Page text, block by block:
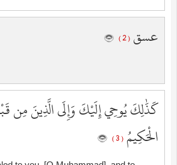
عسق ( 2 )
كَذَٰلِكَ يُوحِي إِلَيْكَ وَإِلَى الَّذِينَ مِن
الْحَكِيمُ ( 3 )